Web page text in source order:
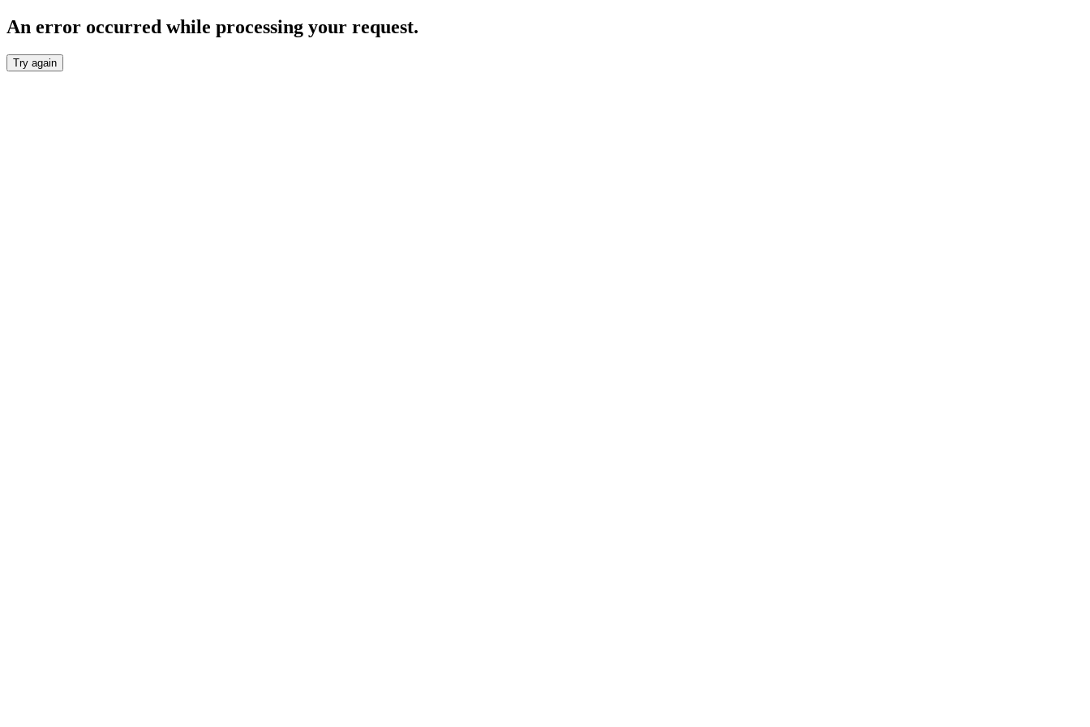
An error occurred while processing your request.
Try again